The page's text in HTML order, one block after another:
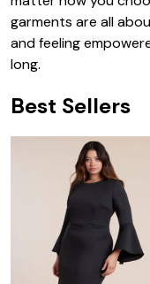
garments are all
and feeling
long.
Best Sellers